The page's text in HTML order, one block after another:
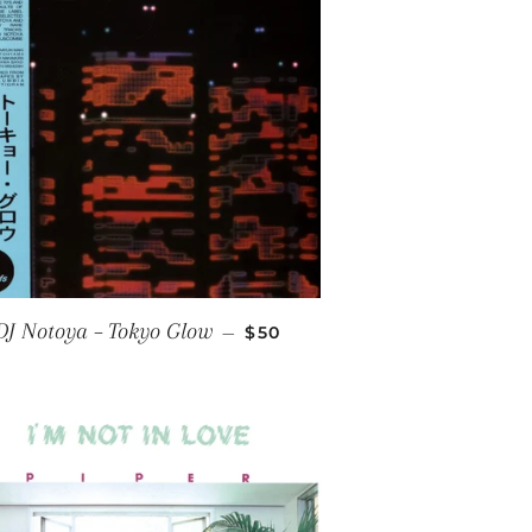
Notoya ‎– Tokyo Glow — REGULAR PRICE
$50